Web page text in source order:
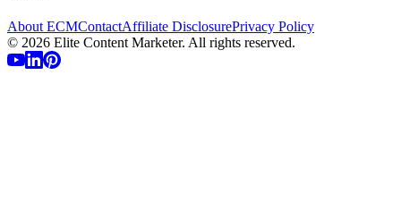
About ECMContactAffiliate DisclosurePrivacy Policy
© 2026 Elite Content Marketer. All rights reserved.